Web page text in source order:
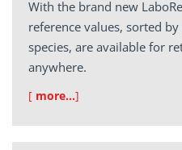
With the brand new
reference values, sorted
species, are available for
anywhere.
[ more…]